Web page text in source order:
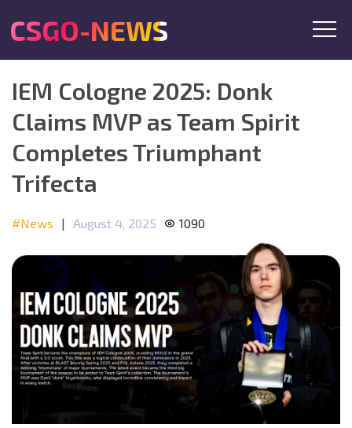
CSGO-NEWS
IEM Cologne 2025: Donk
Claims MVP as Team Spirit
Completes Triumphant
Trifecta
#News | August 4, 2025 1090